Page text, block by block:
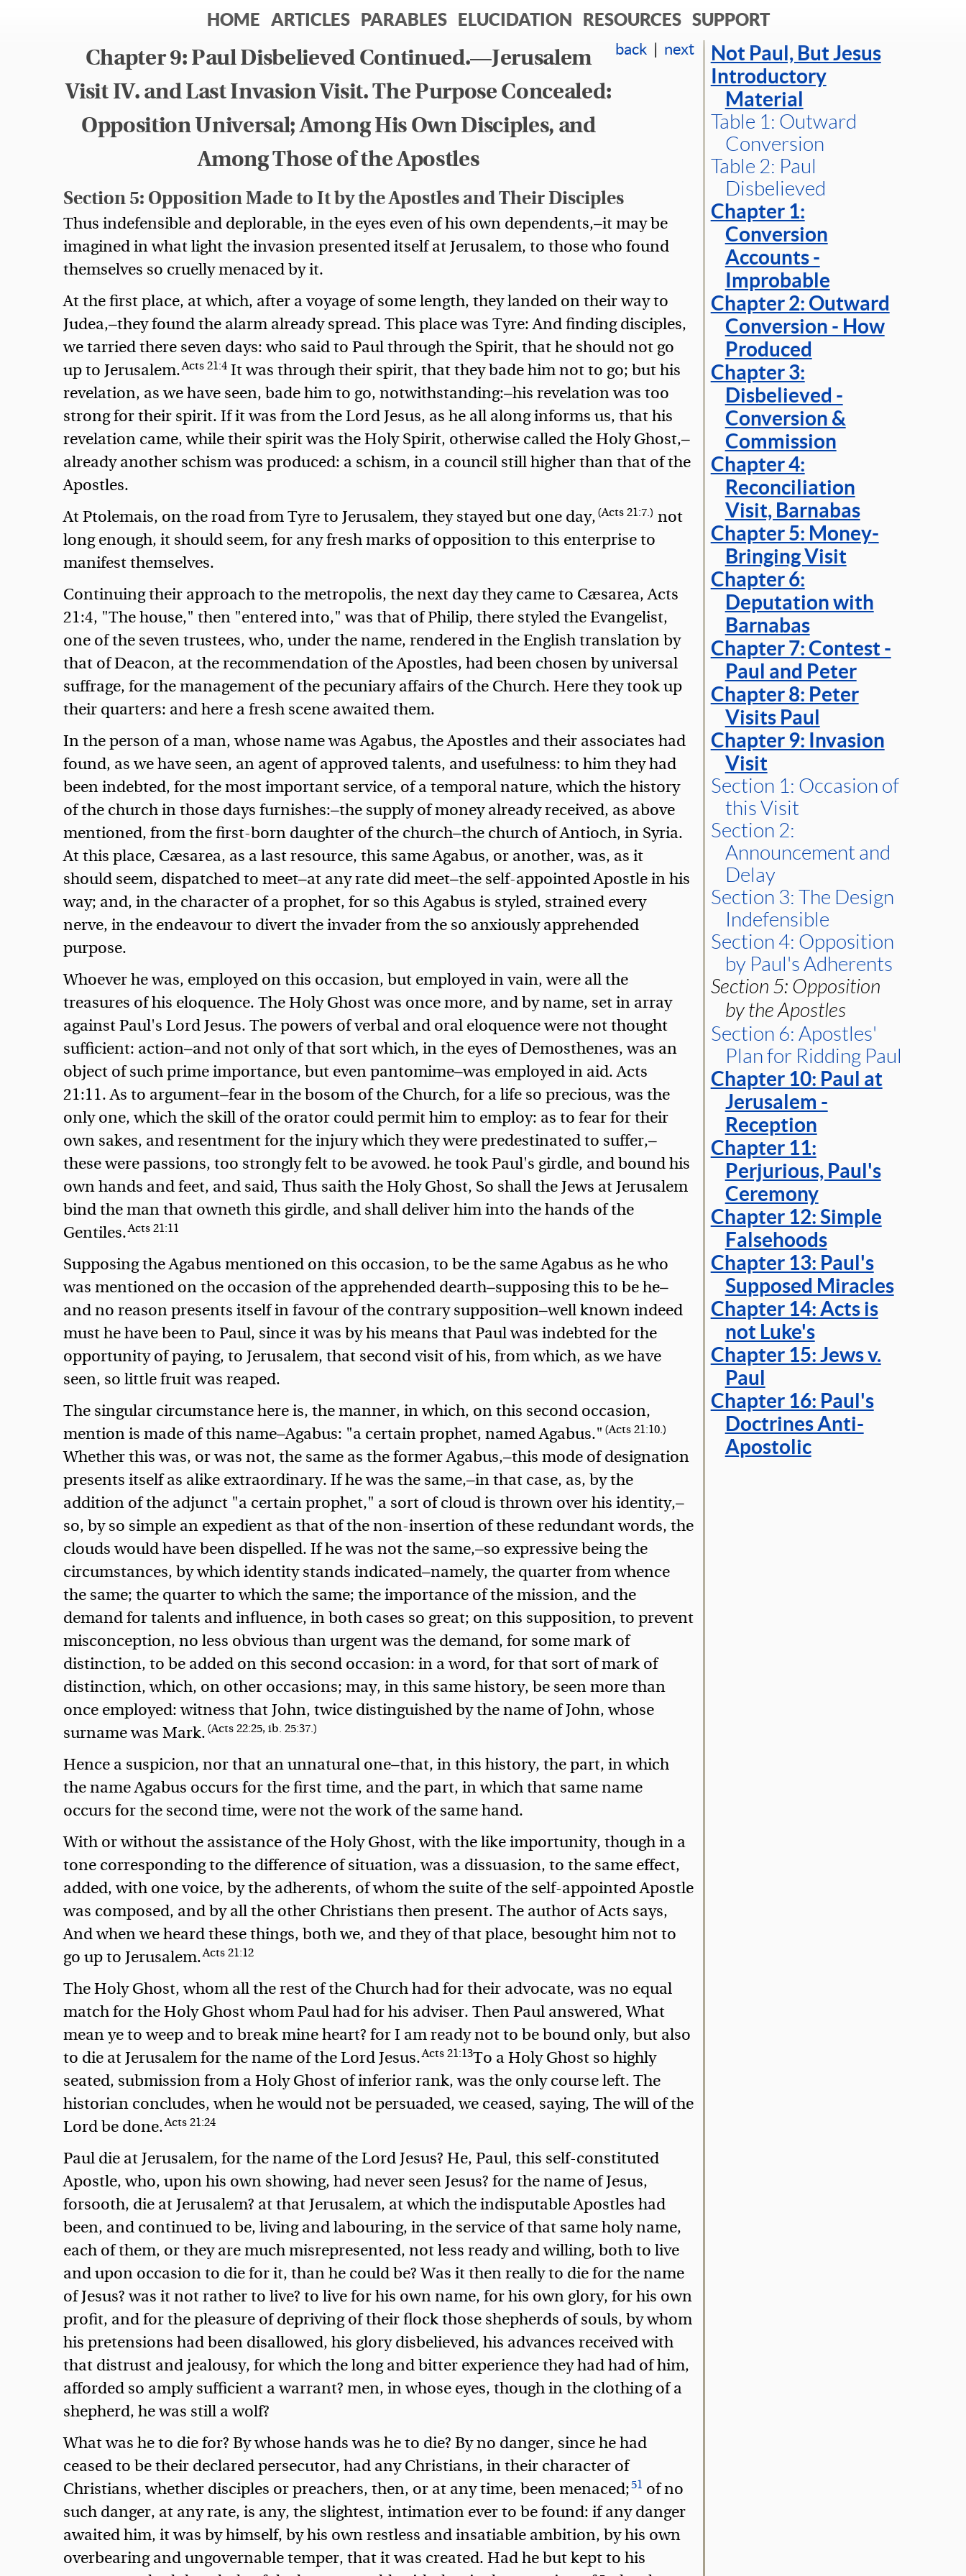
HOME ARTICLES PARABLES ELUCIDATION RESOURCES SUPPORT
Chapter 9: Paul Disbelieved Continued.—Jerusalem
Visit IV. and Last Invasion Visit. The Purpose Concealed:
Opposition Universal; Among His Own Disciples, and
Among Those of the Apostles
back | next
Section 5: Opposition Made to It by the Apostles and Their Disciples
Thus indefensible and deplorable, in the eyes even of his own dependents,—it may be
imagined in what light the invasion presented itself at Jerusalem, to those who found
themselves so cruelly menaced by it.
At the first place, at which, after a voyage of some length, they landed on their way to
Judea,—they found the alarm already spread. This place was Tyre:And finding disciples,
we tarried there seven days: who said to Paul through the Spirit, that he should not go
up to Jerusalem.Acts 21:4It was through their spirit, that they bade him not to go; but his
revelation, as we have seen, bade him to go, notwithstanding:—his revelation was too
strong for their spirit. If it was from the Lord Jesus, as he all along informs us, that his
revelation came, while their spirit was the Holy Spirit, otherwise called the Holy Ghost,—
already another schism was produced: a schism, in a council still higher than that of the
Apostles.
At Ptolemais, on the road from Tyre to Jerusalem, they stayed but one day,(Acts 21:7.) not
long enough, it should seem, for any fresh marks of opposition to this enterprise to
manifest themselves.
Continuing their approach to the metropolis, the next day they came to Cæsarea, Acts
21:4, "The house," then "entered into," was that of Philip, there styled the Evangelist,
one of the seven trustees, who, under the name, rendered in the English translation by
that of Deacon, at the recommendation of the Apostles, had been chosen by universal
suffrage, for the management of the pecuniary affairs of the Church. Here they took up
their quarters: and here a fresh scene awaited them.
In the person of a man, whose name was Agabus, the Apostles and their associates had
found, as we have seen, an agent of approved talents, and usefulness: to him they had
been indebted, for the most important service, of a temporal nature, which the history
of the church in those days furnishes:—the supply of money already received, as above
mentioned, from the first-born daughter of the church—the church of Antioch, in Syria.
At this place, Cæsarea, as a last resource, this same Agabus, or another, was, as it
should seem, dispatched to meet—at any rate did meet—the self-appointed Apostle in his
way; and, in the character of a prophet, for so this Agabus is styled, strained every
nerve, in the endeavour to divert the invader from the so anxiously apprehended
purpose.
Whoever he was, employed on this occasion, but employed in vain, were all the
treasures of his eloquence. The Holy Ghost was once more, and by name, set in array
against Paul's Lord Jesus. The powers of verbal and oral eloquence were not thought
sufficient: action—and not only of that sort which, in the eyes of Demosthenes, was an
object of such prime importance, but even pantomime—was employed in aid. Acts
21:11. As to argument—fear in the bosom of the Church, for a life so precious, was the
only one, which the skill of the orator could permit him to employ: as to fear for their
own sakes, and resentment for the injury which they were predestinated to suffer,—
these were passions, too strongly felt to be avowed.he took Paul's girdle, and bound his
own hands and feet, and said, Thus saith the Holy Ghost, So shall the Jews at Jerusalem
bind the man that owneth this girdle, and shall deliver him into the hands of the
Gentiles.Acts 21:11
Supposing the Agabus mentioned on this occasion, to be the same Agabus as he who
was mentioned on the occasion of the apprehended dearth—supposing this to be he—
and no reason presents itself in favour of the contrary supposition—well known indeed
must he have been to Paul, since it was by his means that Paul was indebted for the
opportunity of paying, to Jerusalem, that second visit of his, from which, as we have
seen, so little fruit was reaped.
The singular circumstance here is, the manner, in which, on this second occasion,
mention is made of this name—Agabus: "a certain prophet, named Agabus."(Acts 21:10.)
Whether this was, or was not, the same as the former Agabus,—this mode of designation
presents itself as alike extraordinary. If he was the same,—in that case, as, by the
addition of the adjunct "a certain prophet," a sort of cloud is thrown over his identity,—
so, by so simple an expedient as that of the non-insertion of these redundant words, the
clouds would have been dispelled. If he was not the same,—so expressive being the
circumstances, by which identity stands indicated—namely, the quarter from whence
the same; the quarter to which the same; the importance of the mission, and the
demand for talents and influence, in both cases so great; on this supposition, to prevent
misconception, no less obvious than urgent was the demand, for some mark of
distinction, to be added on this second occasion: in a word, for that sort of mark of
distinction, which, on other occasions; may, in this same history, be seen more than
once employed: witness that John, twice distinguished by the name of John, whose
surname was Mark.(Acts 22:25, ib. 25:37.)
Hence a suspicion, nor that an unnatural one—that, in this history, the part, in which
the name Agabus occurs for the first time, and the part, in which that same name
occurs for the second time, were not the work of the same hand.
With or without the assistance of the Holy Ghost, with the like importunity, though in a
tone corresponding to the difference of situation, was a dissuasion, to the same effect,
added, with one voice, by the adherents, of whom the suite of the self-appointed Apostle
was composed, and by all the other Christians then present. The author of Acts says,
And when we heard these things, both we, and they of that place, besought him not to
go up to Jerusalem.Acts 21:12
The Holy Ghost, whom all the rest of the Church had for their advocate, was no equal
match for the Holy Ghost whom Paul had for his adviser.Then Paul answered, What
mean ye to weep and to break mine heart? for I am ready not to be bound only, but also
to die at Jerusalem for the name of the Lord Jesus.Acts 21:13To a Holy Ghost so highly
seated, submission from a Holy Ghost of inferior rank, was the only course left. The
historian concludes,when he would not be persuaded, we ceased, saying, The will of the
Lord be done.Acts 21:24
Paul die at Jerusalem, for the name of the Lord Jesus? He, Paul, this self-constituted
Apostle, who, upon his own showing, had never seen Jesus? for the name of Jesus,
forsooth, die at Jerusalem? at that Jerusalem, at which the indisputable Apostles had
been, and continued to be, living and labouring, in the service of that same holy name,
each of them, or they are much misrepresented, not less ready and willing, both to live
and upon occasion to die for it, than he could be? Was it then really to die for the name
of Jesus? was it not rather to live? to live for his own name, for his own glory, for his own
profit, and for the pleasure of depriving of their flock those shepherds of souls, by whom
his pretensions had been disallowed, his glory disbelieved, his advances received with
that distrust and jealousy, for which the long and bitter experience they had had of him,
afforded so amply sufficient a warrant? men, in whose eyes, though in the clothing of a
shepherd, he was still a wolf?
What was he to die for? By whose hands was he to die? By no danger, since he had
ceased to be their declared persecutor, had any Christians, in their character of
Christians, whether disciples or preachers, then, or at any time, been menaced;51 of no
such danger, at any rate, is any, the slightest, intimation ever to be found: if any danger
awaited him, it was by himself, by his own restless and insatiable ambition, by his own
overbearing and ungovernable temper, that it was created. Had he but kept to his
Not Paul, But Jesus
Introductory
Material
Table 1: Outward
Conversion
Table 2: Paul
Disbelieved
Chapter 1:
Conversion
Accounts -
Improbable
Chapter 2: Outward
Conversion - How
Produced
Chapter 3:
Disbelieved -
Conversion &
Commission
Chapter 4:
Reconciliation
Visit, Barnabas
Chapter 5: Money-
Bringing Visit
Chapter 6:
Deputation with
Barnabas
Chapter 7: Contest -
Paul and Peter
Chapter 8: Peter
Visits Paul
Chapter 9: Invasion
Visit
Section 1: Occasion of
this Visit
Section 2:
Announcement and
Delay
Section 3: The Design
Indefensible
Section 4: Opposition
by Paul's Adherents
Section 5: Opposition
by the Apostles
Section 6: Apostles'
Plan for Ridding Paul
Chapter 10: Paul at
Jerusalem -
Reception
Chapter 11:
Perjurious, Paul's
Ceremony
Chapter 12: Simple
Falsehoods
Chapter 13: Paul's
Supposed Miracles
Chapter 14: Acts is
not Luke's
Chapter 15: Jews v.
Paul
Chapter 16: Paul's
Doctrines Anti-
Apostolic